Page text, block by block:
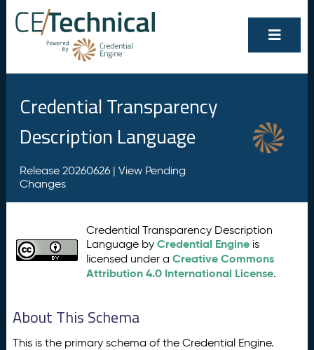
Credential Transparency
Description Language
Release 20260626 | View Pending
Changes
Credential Transparency Description
Language byCredential Engine is
licensed under aCreative Commons
Attribution 4.0 International License.
About This Schema
This is the primary schema of the Credential Engine.